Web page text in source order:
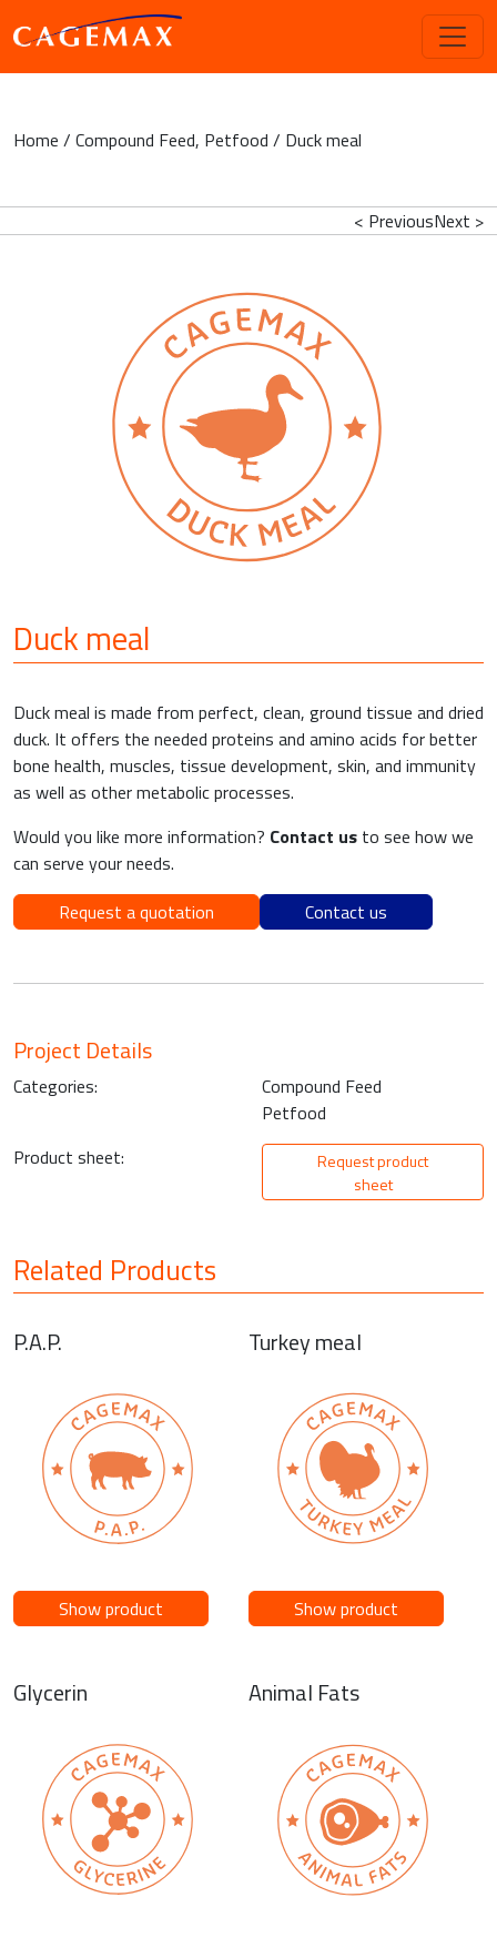
Home / Compound Feed, Petfood / Duck meal
< PreviousNext >
Duck meal
Duck meal is made from perfect, clean, ground tissue and dried
duck. It offers the needed proteins and amino acids for better
bone health, muscles, tissue development, skin, and immunity
as well as other metabolic processes.
Would you like more information? Contact us to see how we
can serve your needs.
Request a quotation
Contact us
Project Details
Categories:
Compound Feed
Petfood
Product sheet:
Request product
sheet
Related Products
P.A.P.
Show product
Turkey meal
Show product
Glycerin Animal Fats